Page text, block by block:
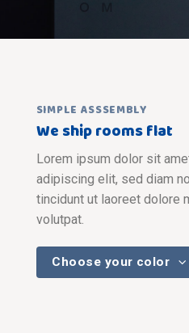
SIMPLE ASSSEMBLY
We ship rooms flat
Lorem ipsum dolor sit
adipiscing elit, sed diam
tincidunt ut laoreet dolore
volutpat.
Choose your color